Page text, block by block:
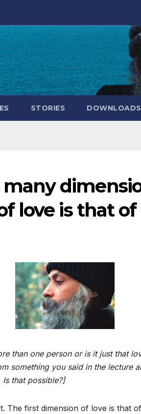
STORIES DOWNLOADS
many
love is that of
than one person or is it just that
something you said in the lecture
that possible?]
The first dimension of love is that